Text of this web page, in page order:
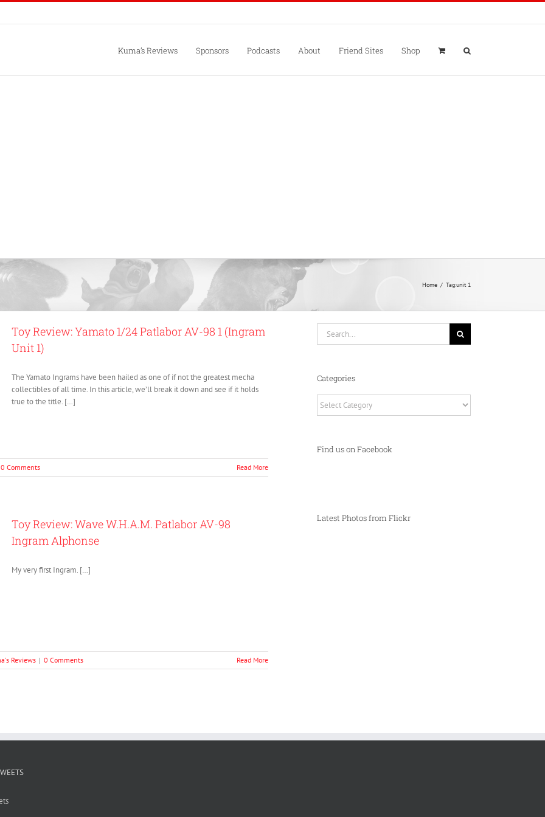
Kuma’s Reviews Sponsors Podcasts About Friend Sites Shop
Home Tag:unit 1
Toy Review: Yamato 1/24 Patlabor AV-98 1 (Ingram
Unit 1)
The Yamato Ingrams have been hailed as one of if not the greatest mecha
collectibles of all time. In this article, we’ll break it down and see if it holds
true to the title. […]
0 Comments Read More
Toy Review: Wave W.H.A.M. Patlabor AV-98
Ingram Alphonse
My very first Ingram. […]
Reviews | 0 Comments Read More
Categories
Find us on Facebook
Latest Photos from Flickr